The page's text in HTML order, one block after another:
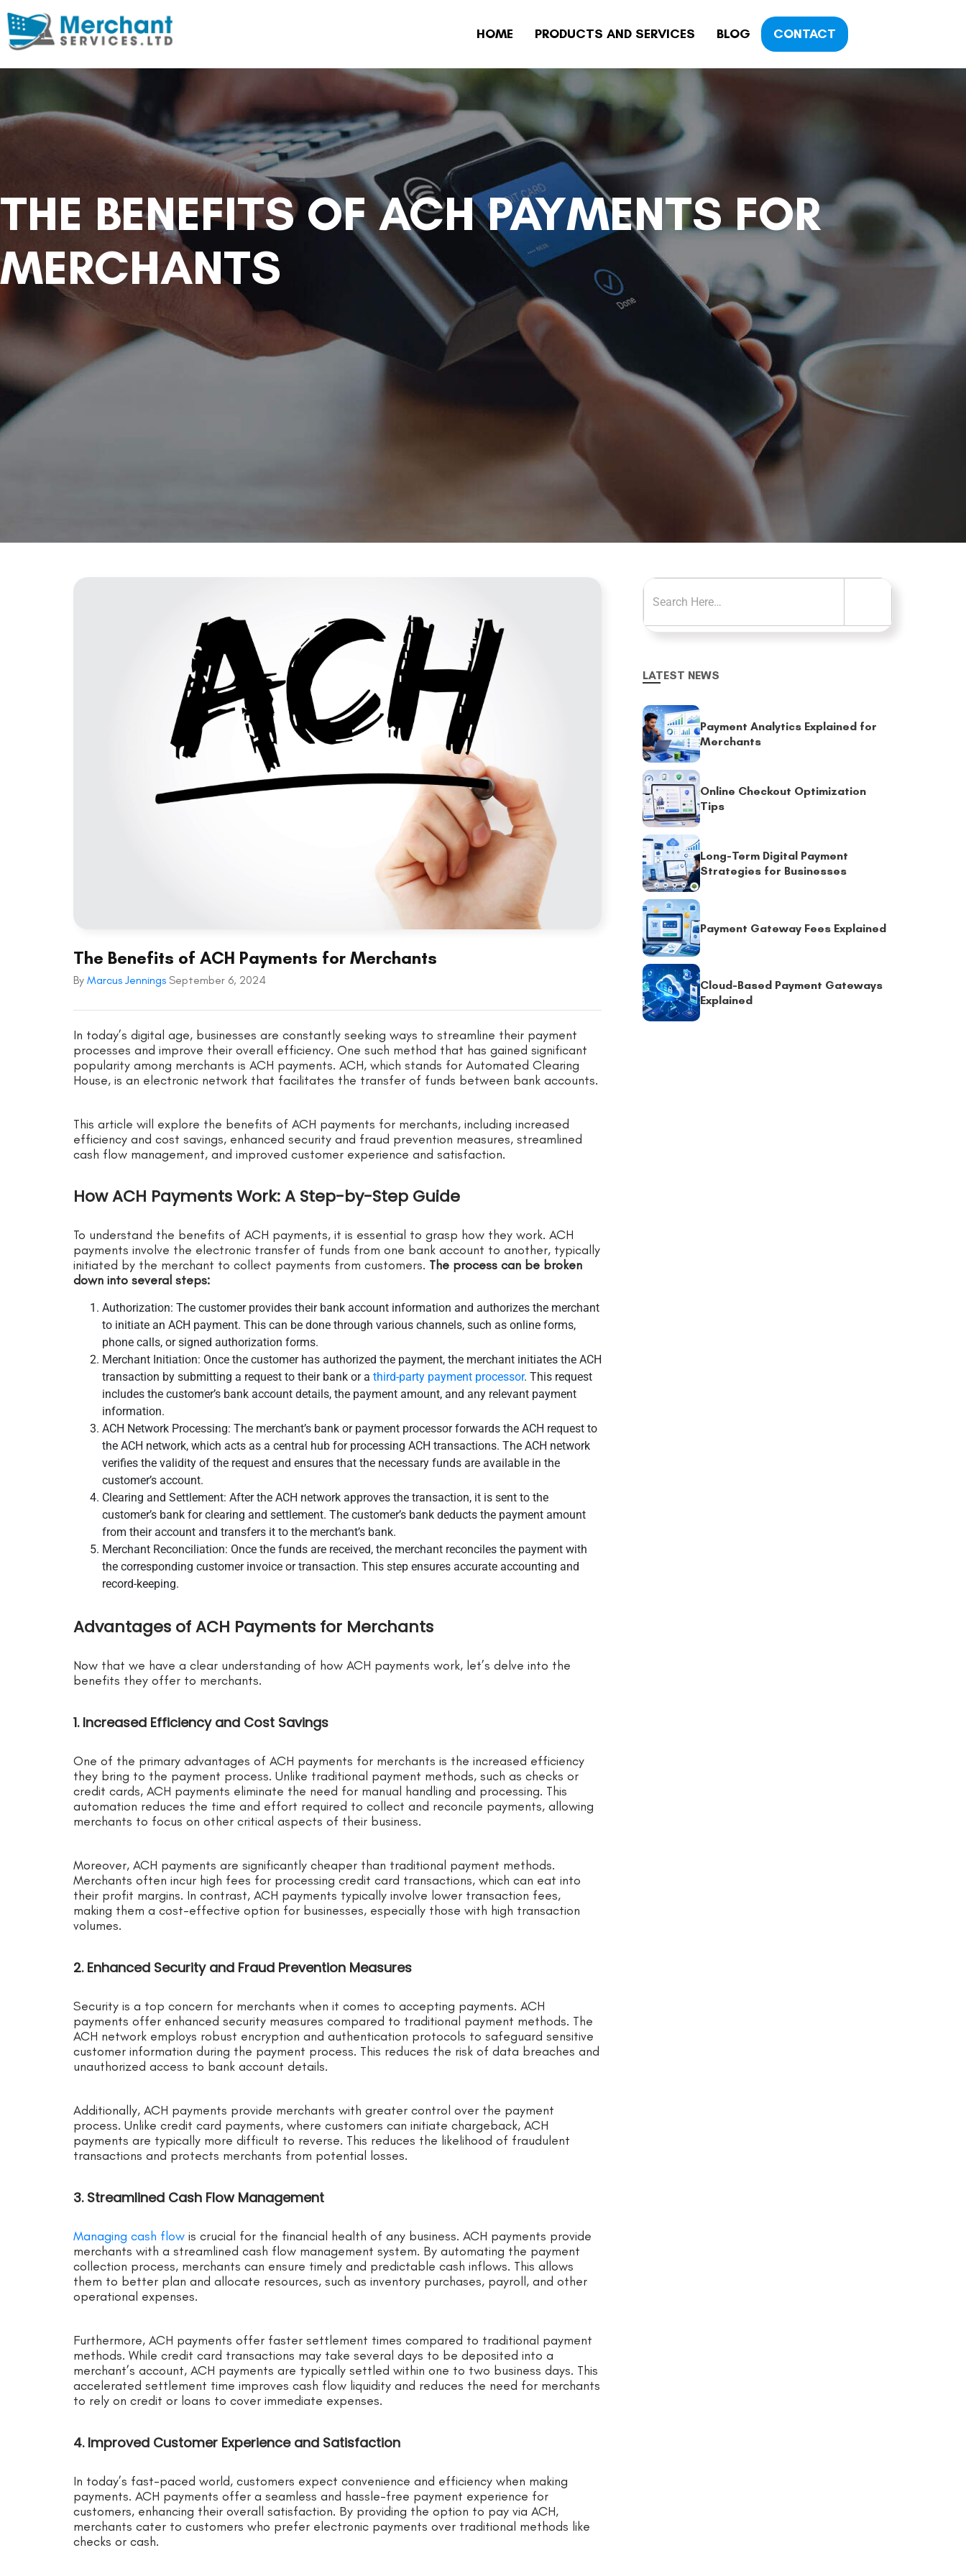
HOME PRODUCTS AND SERVICES BLOG CONTACT
THE BENEFITS OF ACH PAYMENTS FOR
MERCHANTS
The Benefits of ACH Payments for Merchants
By Marcus Jennings September 6, 2024
In today’s digital age, businesses are constantly seeking ways to streamline their payment
processes and improve their overall efficiency. One such method that has gained significant
popularity among merchants is ACH payments. ACH, which stands for Automated Clearing
House, is an electronic network that facilitates the transfer of funds between bank accounts.
This article will explore the benefits of ACH payments for merchants, including increased
efficiency and cost savings, enhanced security and fraud prevention measures, streamlined
cash flow management, and improved customer experience and satisfaction.
How ACH Payments Work: A Step-by-Step Guide
To understand the benefits of ACH payments, it is essential to grasp how they work. ACH
payments involve the electronic transfer of funds from one bank account to another, typically
initiated by the merchant to collect payments from customers. The process can be broken
down into several steps:
Authorization: The customer provides their bank account information and authorizes the merchant
to initiate an ACH payment. This can be done through various channels, such as online forms,
phone calls, or signed authorization forms.
Merchant Initiation: Once the customer has authorized the payment, the merchant initiates the ACH
transaction by submitting a request to their bank or a third-party payment processor. This request
includes the customer’s bank account details, the payment amount, and any relevant payment
information.
ACH Network Processing: The merchant’s bank or payment processor forwards the ACH request to
the ACH network, which acts as a central hub for processing ACH transactions. The ACH network
verifies the validity of the request and ensures that the necessary funds are available in the
customer’s account.
Clearing and Settlement: After the ACH network approves the transaction, it is sent to the
customer’s bank for clearing and settlement. The customer’s bank deducts the payment amount
from their account and transfers it to the merchant’s bank.
Merchant Reconciliation: Once the funds are received, the merchant reconciles the payment with
the corresponding customer invoice or transaction. This step ensures accurate accounting and
record-keeping.
Advantages of ACH Payments for Merchants
Now that we have a clear understanding of how ACH payments work, let’s delve into the
benefits they offer to merchants.
1. Increased Efficiency and Cost Savings
One of the primary advantages of ACH payments for merchants is the increased efficiency
they bring to the payment process. Unlike traditional payment methods, such as checks or
credit cards, ACH payments eliminate the need for manual handling and processing. This
automation reduces the time and effort required to collect and reconcile payments, allowing
merchants to focus on other critical aspects of their business.
Moreover, ACH payments are significantly cheaper than traditional payment methods.
Merchants often incur high fees for processing credit card transactions, which can eat into
their profit margins. In contrast, ACH payments typically involve lower transaction fees,
making them a cost-effective option for businesses, especially those with high transaction
volumes.
2. Enhanced Security and Fraud Prevention Measures
Security is a top concern for merchants when it comes to accepting payments. ACH
payments offer enhanced security measures compared to traditional payment methods. The
ACH network employs robust encryption and authentication protocols to safeguard sensitive
customer information during the payment process. This reduces the risk of data breaches and
unauthorized access to bank account details.
Additionally, ACH payments provide merchants with greater control over the payment
process. Unlike credit card payments, where customers can initiate chargeback, ACH
payments are typically more difficult to reverse. This reduces the likelihood of fraudulent
transactions and protects merchants from potential losses.
3. Streamlined Cash Flow Management
Managing cash flow is crucial for the financial health of any business. ACH payments provide
merchants with a streamlined cash flow management system. By automating the payment
collection process, merchants can ensure timely and predictable cash inflows. This allows
them to better plan and allocate resources, such as inventory purchases, payroll, and other
operational expenses.
Furthermore, ACH payments offer faster settlement times compared to traditional payment
methods. While credit card transactions may take several days to be deposited into a
merchant’s account, ACH payments are typically settled within one to two business days. This
accelerated settlement time improves cash flow liquidity and reduces the need for merchants
to rely on credit or loans to cover immediate expenses.
4. Improved Customer Experience and Satisfaction
In today’s fast-paced world, customers expect convenience and efficiency when making
payments. ACH payments offer a seamless and hassle-free payment experience for
customers, enhancing their overall satisfaction. By providing the option to pay via ACH,
merchants cater to customers who prefer electronic payments over traditional methods like
checks or cash.
LATEST NEWS
Payment Analytics Explained for
Merchants
Online Checkout Optimization
Tips
Long-Term Digital Payment
Strategies for Businesses
Payment Gateway Fees Explained
Cloud-Based Payment Gateways
Explained